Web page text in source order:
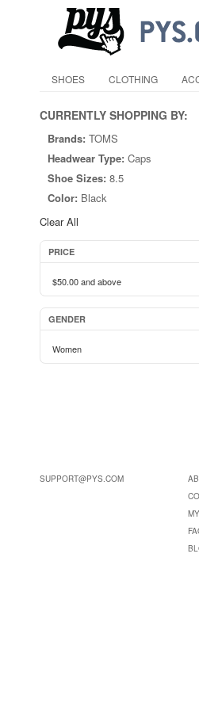
SHOES CLOTHING
CURRENTLY SHOPPING BY:
Brands: TOMS
Headwear Type: Caps
Shoe Sizes: 8.5
Color: Black
Clear All
PRICE
$50.00and above
GENDER
Women
SUPPORT@PYS.COM